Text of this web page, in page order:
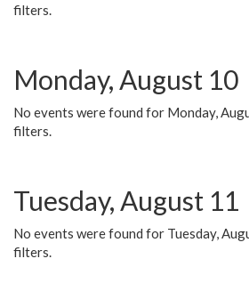
filters.
Monday, August 10
No events were found for Monday,
filters.
Tuesday, August 11
No events were found for Tuesday,
filters.